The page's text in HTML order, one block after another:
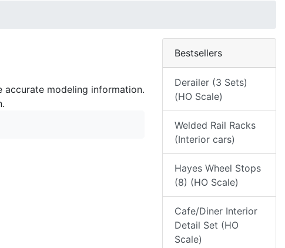
modeling information.
Bestsellers
Derailer (3 Sets)
(HO Scale)
Welded Rail Racks
(Interior cars)
Hayes Wheel Stops
(8) (HO Scale)
Cafe/Diner Interior
Detail Set (HO
Scale)